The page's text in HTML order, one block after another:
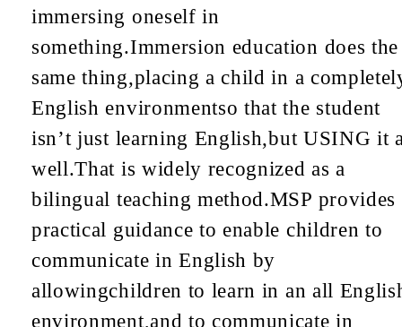
immersing oneself in
something.Immersion education does the
same thing,placing a child in a
English environmentso that the student
isn’t just learning English,but USING it
well.That is widely recognized as a
bilingual teaching method.MSP provides
practical guidance to enable children to
communicate in English by
allowingchildren to learn in an all
environment,and to communicate in